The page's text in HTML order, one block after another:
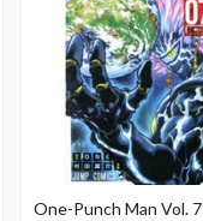
One-Punch Man Vol. 7